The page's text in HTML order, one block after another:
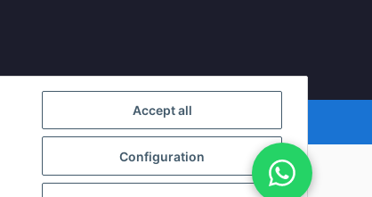
Accept all
Configuration